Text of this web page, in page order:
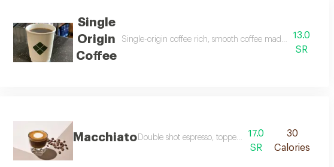
Single
Origin
Coffee
Single-origin coffee rich, smooth coffee made from
13.0
SR
Macchiato Double shot espresso, topped with light foamed milk
17.0
SR
30
Calories